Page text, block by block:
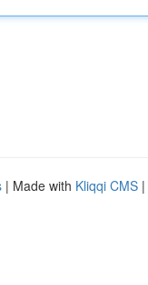
| Made with Kliqqi CMS |